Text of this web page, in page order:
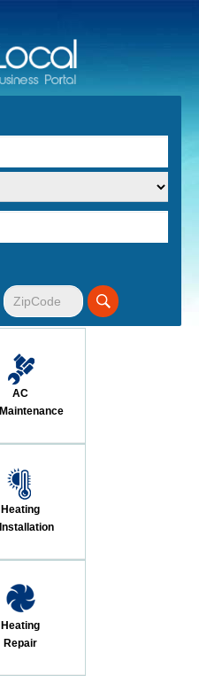
AC
Maintenance
Heating
Installation
Heating
Repair